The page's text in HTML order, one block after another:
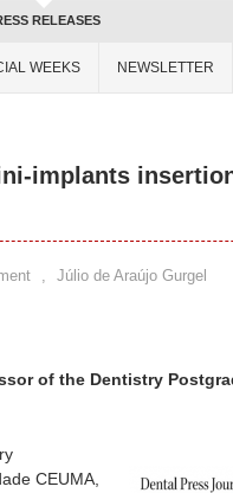
RELEASES
WEEKS NEWSLETTER
implants
, Júlio de Araújo Gurgel
of the Dentistry
CEUMA,